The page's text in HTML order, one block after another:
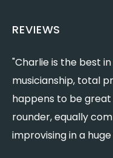
CLASSIC ROCK
Sweet Child O’ Mine -
Livin’ on a Prayer -
Mr. Blue Sky - ELO
Dreams - Fleetwood
Go Your Own Way -
Landslide -
Anything for Love -
REVIEWS
"Charlie is the best in
musicianship, total
happens to be
rounder, equally
improvising in a